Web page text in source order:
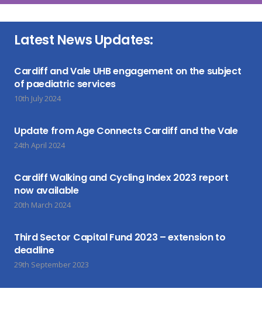
Latest News Updates:
Cardiff and Vale UHB engagement on the subject
of paediatric services
10th July 2024
Update from Age Connects Cardiff and the Vale
24th April 2024
Cardiff Walking and Cycling Index 2023 report
now available
20th March 2024
Third Sector Capital Fund 2023 – extension to
deadline
29th September 2023